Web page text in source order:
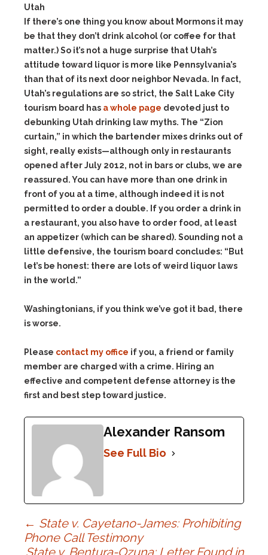
Utah
If there’s one thing you know about Mormons it may
be that they don’t drink alcohol (or coffee for that
matter.) So it’s not a huge surprise that Utah’s
attitude toward liquor is more like Pennsylvania’s
than that of its next door neighbor Nevada. In fact,
Utah’s regulations are so strict, the Salt Lake City
tourism board has a whole page devoted just to
debunking Utah drinking law myths. The “Zion
curtain,” in which the bartender mixes drinks out of
sight, really exists—although only in restaurants
opened after July 2012, not in bars or clubs, we are
reassured. You can have more than one drink in
front of you at a time, although indeed it is not
permitted to order a double. If you order a drink in
a restaurant, you also have to order food, at least
an appetizer (which can be shared). Sounding not a
little defensive, the tourism board concludes: “But
let’s be honest: there are lots of weird liquor laws
in the world.”
Washingtonians, if you think we’ve got it bad, there
is worse.
Please contact my office if you, a friend or family
member are charged with a crime. Hiring an
effective and competent defense attorney is the
first and best step toward justice.
Alexander Ransom
See Full Bio
Post
← State v. Cayetano-James: Prohibiting
Phone Call Testimony
State v. Bentura-Ozuna: Letter Found in